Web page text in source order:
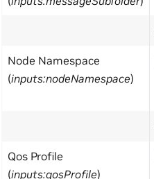
Node Namespace
(inputs:nodeNamespace)
Qos Profile
(inputs:qosProfile)